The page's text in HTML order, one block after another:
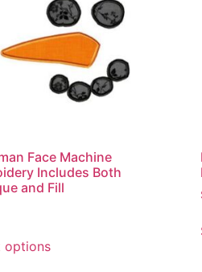
Face Machine
Includes Both
and Fill
options